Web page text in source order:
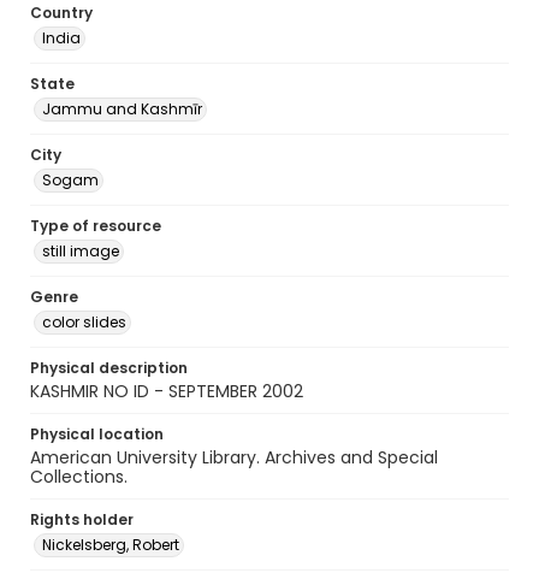
Country
India
State
Jammu and Kashmīr
City
Sogam
Type of resource
still image
Genre
color slides
Physical description
KASHMIR NO ID - SEPTEMBER 2002
Physical location
American University Library. Archives and Special
Collections.
Rights holder
Nickelsberg, Robert